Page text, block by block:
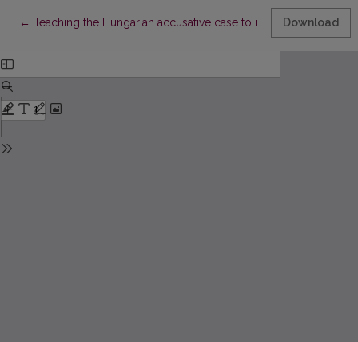
← Return to Article Details
Teaching the Hungarian accusative case to native speakers
Download